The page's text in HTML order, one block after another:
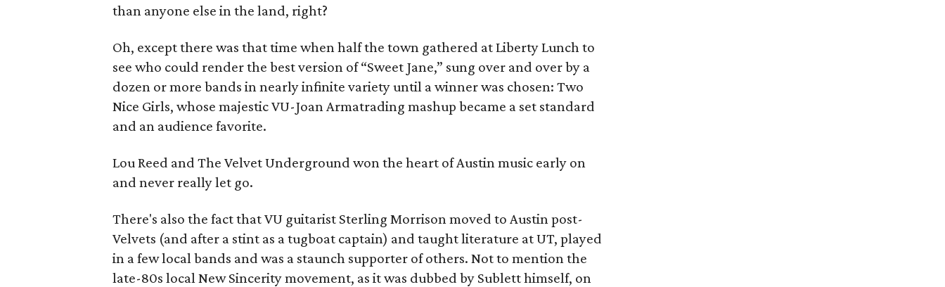
than anyone else in the land, right?
Oh, except there was that time when half the town gathered at Liberty Lunch to
see who could render the best version of “Sweet Jane,” sung over and over by a
dozen or more bands in nearly infinite variety until a winner was chosen: Two
Nice Girls, whose majestic VU-Joan Armatrading mashup became a set standard
and an audience favorite.
Lou Reed and The Velvet Underground won the heart of Austin music early on
and never really let go.
There's also the fact that VU guitarist Sterling Morrison moved to Austin post-
Velvets (and after a stint as a tugboat captain) and taught literature at UT, played
in a few local bands and was a staunch supporter of others. Not to mention the
late-80s local New Sincerity movement, as it was dubbed by Sublett himself, on